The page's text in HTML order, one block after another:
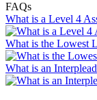
FAQs
What is a Level 4
What is the Lowest
What is an